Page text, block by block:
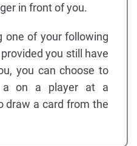
in front of you.
one of your following
you still have
you can choose to
a on a player at a
draw a card from the